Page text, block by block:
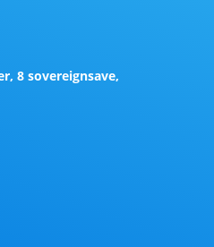
8 sovereignsave,